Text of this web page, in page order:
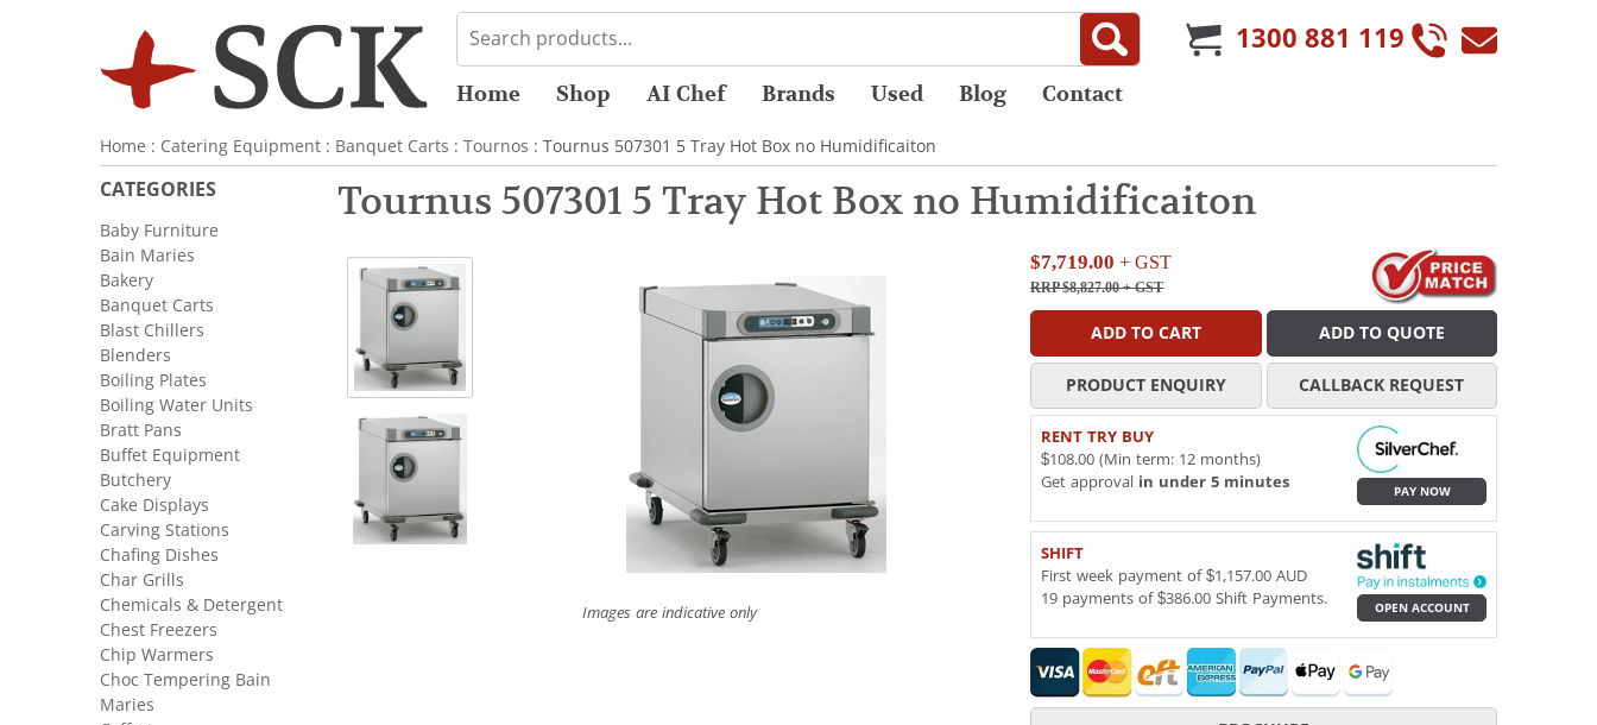
1300 881 119
Home Shop AI Chef Brands Used Blog Contact
Home : Catering Equipment : Banquet Carts : Tournos : Tournus 507301 5 Tray Hot Box no Humidificaiton
Tournus 507301 5 Tray Hot Box no Humidificaiton
Images are indicative only
$7,719.00 + GST
RRP $8,827.00+ GST
ADD TO CART ADD TO QUOTE
PRODUCT ENQUIRY CALLBACK REQUEST
RENT TRY BUY
$108.00 (Min term: 12 months)
Get approval in under 5 minutes
PAY NOW
SHIFT
First week payment of $1,157.00 AUD
19 payments of $386.00 Shift Payments.
OPEN ACCOUNT
CATEGORIES
Baby Furniture
Bain Maries
Bakery
Banquet Carts
Blast Chillers
Blenders
Boiling Plates
Boiling Water Units
Bratt Pans
Buffet Equipment
Butchery
Cake Displays
Carving Stations
Chafing Dishes
Char Grills
Chemicals & Detergent
Chest Freezers
Chip Warmers
Choc Tempering Bain
Maries